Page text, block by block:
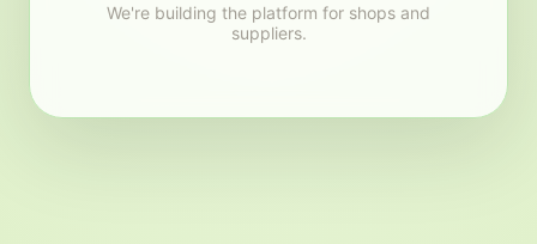
We're building the platform for shops and
suppliers.